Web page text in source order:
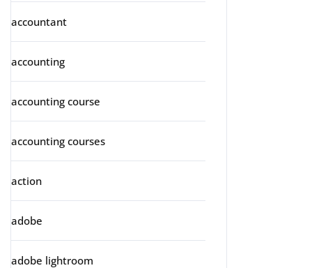
accountant
accounting
accounting course
accounting courses
action
adobe
adobe lightroom